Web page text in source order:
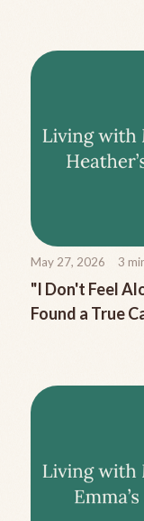
May 27, 2026 3
"I Don't Feel
Found a True